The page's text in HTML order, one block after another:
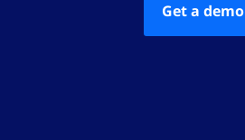
Get a demo